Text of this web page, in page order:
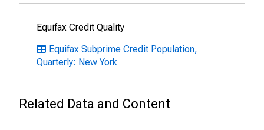
Equifax Credit Quality
Equifax Subprime Credit Population,
Quarterly: New York
Related Data and Content